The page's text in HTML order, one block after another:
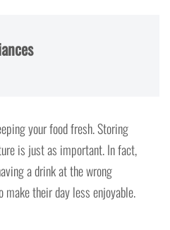
your food fresh. Storing
is just as important. In fact,
a drink at the wrong
their day less enjoyable.